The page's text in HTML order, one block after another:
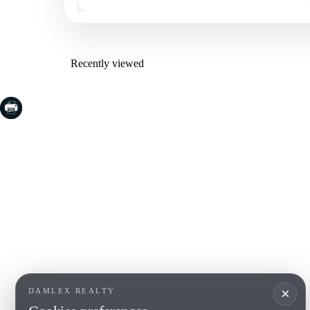
×
DAMLEX REALTY
Recently viewed
Begur